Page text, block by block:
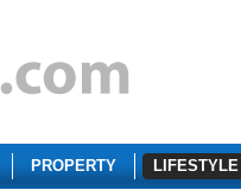
PROPERTY LIFESTYLE